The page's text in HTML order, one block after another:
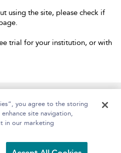
using the site, please check if
trial for your institution, or with
Help Accessibility
you agree to the storing
site navigation,
in our marketing